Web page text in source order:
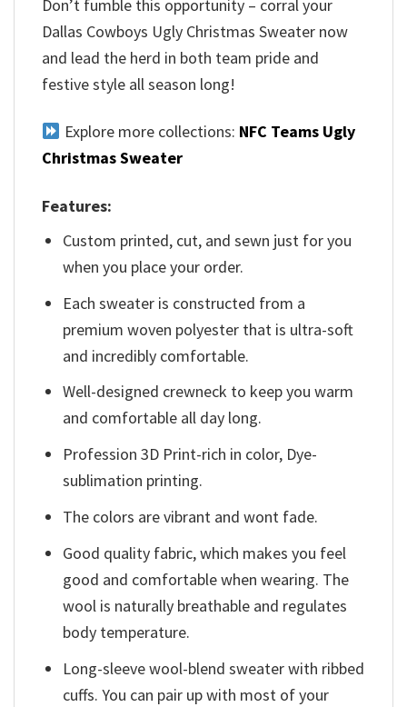
Don’t fumble this opportunity – corral your
Dallas Cowboys Ugly Christmas Sweater now
and lead the herd in both team pride and
festive style all season long!
Explore more collections: NFC Teams Ugly
Christmas Sweater
Features:
Custom printed, cut, and sewn just for you
when you place your order.
Each sweater is constructed from a
premium woven polyester that is ultra-soft
and incredibly comfortable.
Well-designed crewneck to keep you warm
and comfortable all day long.
Profession 3D Print-rich in color, Dye-
sublimation printing.
The colors are vibrant and wont fade.
Good quality fabric, which makes you feel
good and comfortable when wearing. The
wool is naturally breathable and regulates
body temperature.
Long-sleeve wool-blend sweater with ribbed
cuffs. You can pair up with most of your